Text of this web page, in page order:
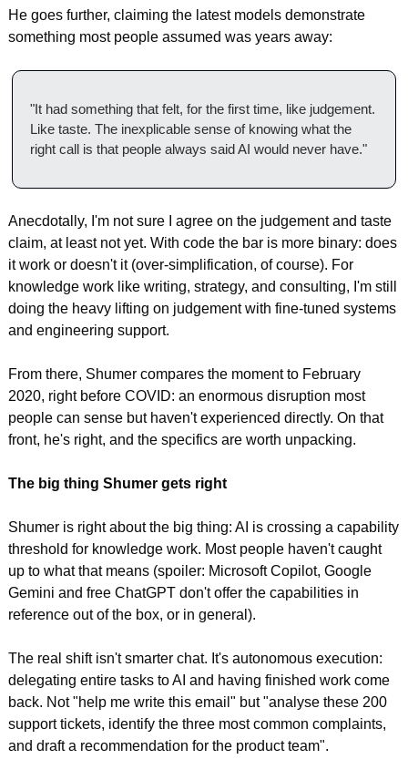
He goes further, claiming the latest models demonstrate
something most people assumed was years away:
"It had something that felt, for the first time, like judgement.
Like taste. The inexplicable sense of knowing what the
right call is that people always said AI would never have."
Anecdotally, I'm not sure I agree on the judgement and taste
claim, at least not yet. With code the bar is more binary: does
it work or doesn't it (over-simplification, of course). For
knowledge work like writing, strategy, and consulting, I'm still
doing the heavy lifting on judgement with fine-tuned systems
and engineering support.
From there, Shumer compares the moment to February
2020, right before COVID: an enormous disruption most
people can sense but haven't experienced directly. On that
front, he's right, and the specifics are worth unpacking.
The big thing Shumer gets right
Shumer is right about the big thing: AI is crossing a capability
threshold for knowledge work. Most people haven't caught
up to what that means (spoiler: Microsoft Copilot, Google
Gemini and free ChatGPT don't offer the capabilities in
reference out of the box, or in general).
The real shift isn't smarter chat. It's autonomous execution:
delegating entire tasks to AI and having finished work come
back. Not "help me write this email" but "analyse these 200
support tickets, identify the three most common complaints,
and draft a recommendation for the product team".